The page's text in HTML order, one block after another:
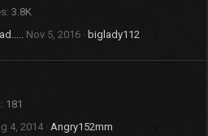
3.8K
Nov 5, 2016 biglady112
181
4, 2014 Angry152mm